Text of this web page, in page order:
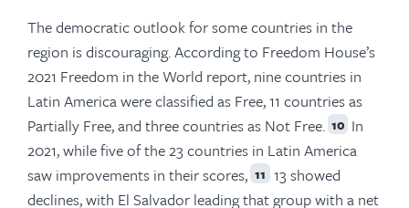
The democratic outlook for some countries in the
region is discouraging. According to Freedom House’s
2021 Freedom in the World report, nine countries in
Latin America were classified as Free, 11 countries as
Partially Free, and three countries as Not Free. 10 In
2021, while five of the 23 countries in Latin America
saw improvements in their scores, 11 13 showed
declines, with El Salvador leading that group with a net